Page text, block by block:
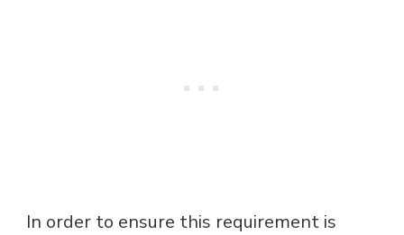
In order to ensure this requirement is